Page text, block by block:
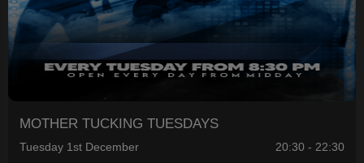
MOTHER TUCKING TUESDAYS
Tuesday 1st December 20:30 - 22:30